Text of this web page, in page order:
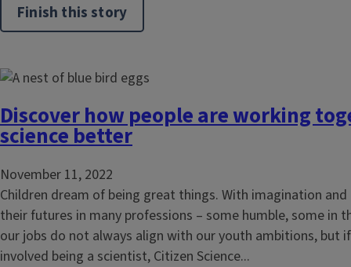
Finish this story
Discover how people are working
science better
November 11, 2022
Children dream of being great things. With imagination and
their futures in many professions – some humble, some in
our jobs do not always align with our youth ambitions, but
involved being a scientist, Citizen Science...